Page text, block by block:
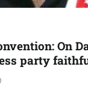
On
party